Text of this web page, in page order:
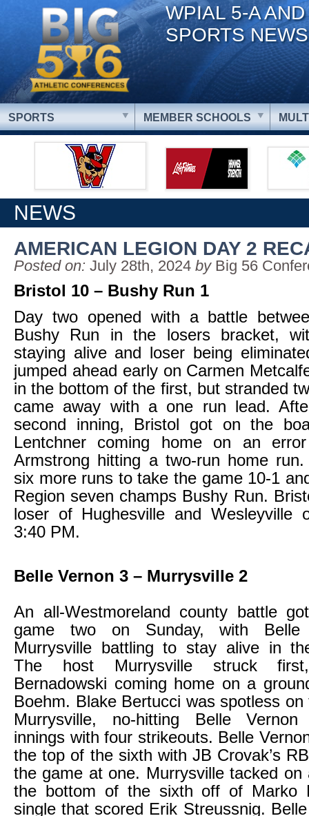
WPIAL 5-A
SPORTS NEWS
SPORTS MEMBER SCHOOLS
NEWS
AMERICAN LEGION DAY 2
Posted on: July 28th, 2024 by Big 56
Bristol 10 – Bushy Run 1
Day two opened with a battle
Bushy Run in the losers bracket,
staying alive and loser being
jumped ahead early on Carmen
in the bottom of the first, but stranded
came away with a one run lead.
second inning, Bristol got on the
Lentchner coming home on an
Armstrong hitting a two-run home
six more runs to take the game 10-1
Region seven champs Bushy Run.
loser of Hughesville and Wesleyville
3:40 PM.
Belle Vernon 3 – Murrysville 2
An all-Westmoreland county battle
game two on Sunday, with Belle
Murrysville battling to stay alive in
The host Murrysville struck
Bernadowski coming home on a
Boehm. Blake Bertucci was spotless
Murrysville, no-hitting Belle
innings with four strikeouts. Belle
the top of the sixth with JB Crovak’s
the game at one. Murrysville tacked on
the bottom of the sixth off of Marko
single that scored Erik Streussnig.